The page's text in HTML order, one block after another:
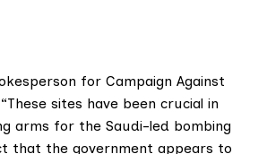
for Campaign Against
sites have been crucial in
arms for the Saudi-led bombing
that the government appears to